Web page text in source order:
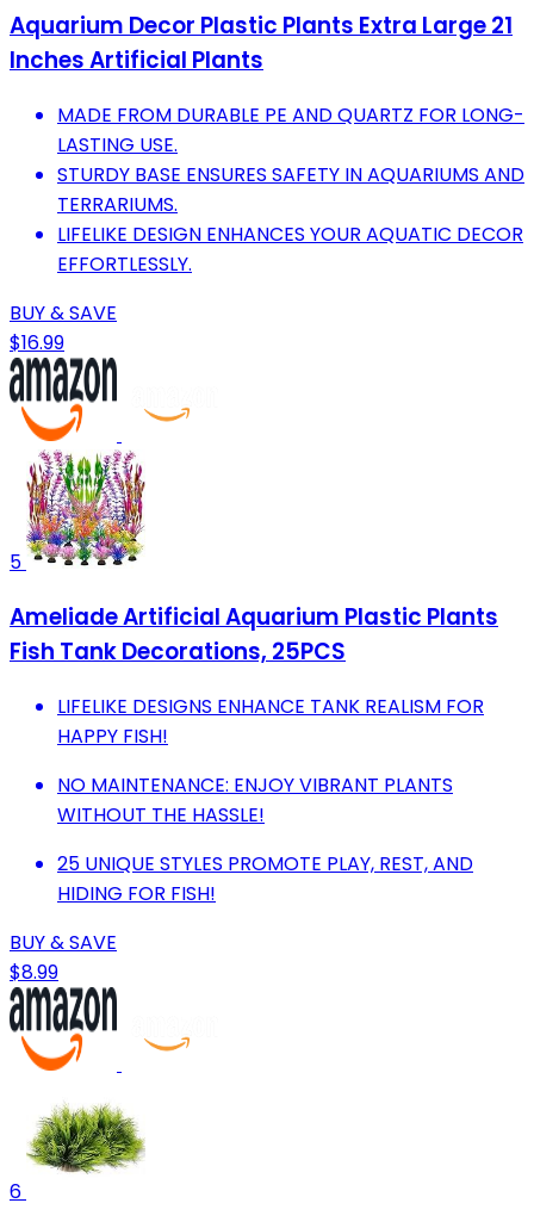
Aquarium Decor Plastic Plants Extra Large 21
Inches Artificial Plants
MADE FROM DURABLE PE AND QUARTZ FOR LONG-
LASTING USE.
STURDY BASE ENSURES SAFETY IN AQUARIUMS AND
TERRARIUMS.
LIFELIKE DESIGN ENHANCES YOUR AQUATIC DECOR
EFFORTLESSLY.
BUY & SAVE
$16.99
5
Ameliade Artificial Aquarium Plastic Plants
Fish Tank Decorations, 25PCS
LIFELIKE DESIGNS ENHANCE TANK REALISM FOR
HAPPY FISH!
NO MAINTENANCE: ENJOY VIBRANT PLANTS
WITHOUT THE HASSLE!
25 UNIQUE STYLES PROMOTE PLAY, REST, AND
HIDING FOR FISH!
BUY & SAVE
$8.99
6